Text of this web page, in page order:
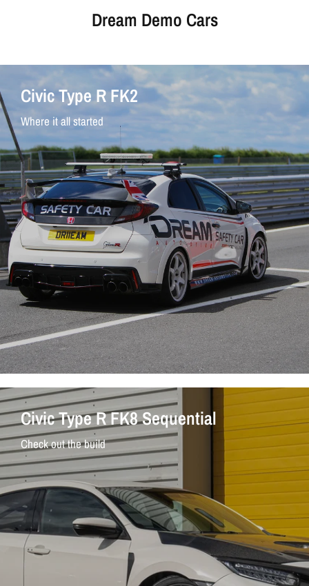
Dream Demo Cars
Civic Type R FK2
Where it all started
Civic Type R FK8 Sequential
Check out the build